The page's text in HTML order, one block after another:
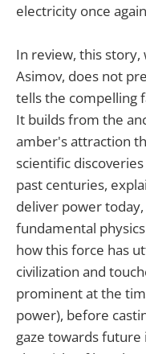
electricity once
In review, this
Asimov, does not
tells the compelling
It builds from the
amber's attraction
scientific
past centuries,
deliver power
fundamental
how this force has
civilization and
prominent at the
power), before
gaze towards future